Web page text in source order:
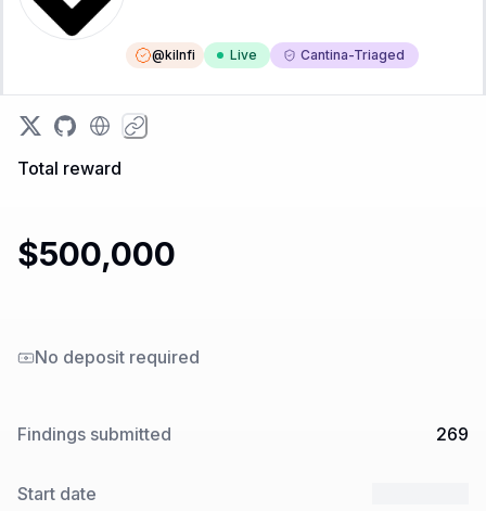
@kilnfi Live Cantina-Triaged
Total reward
$500,000
No deposit required
Findings submitted 269
Start date